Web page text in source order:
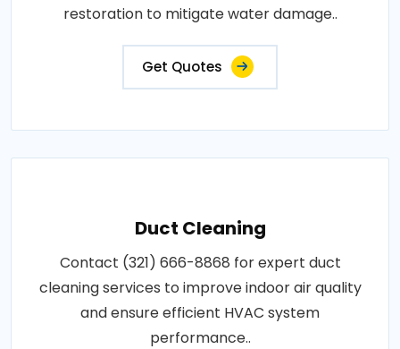
restoration to mitigate water damage..
Get Quotes
Duct Cleaning
Contact (321) 666-8868 for expert duct
cleaning services to improve indoor air quality
and ensure efficient HVAC system
performance..